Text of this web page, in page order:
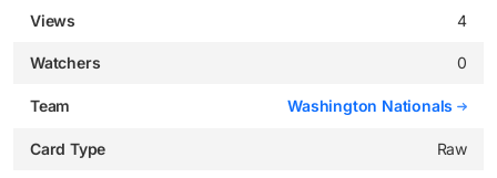
Views 4
Watchers 0
Team Washington Nationals
Card Type Raw